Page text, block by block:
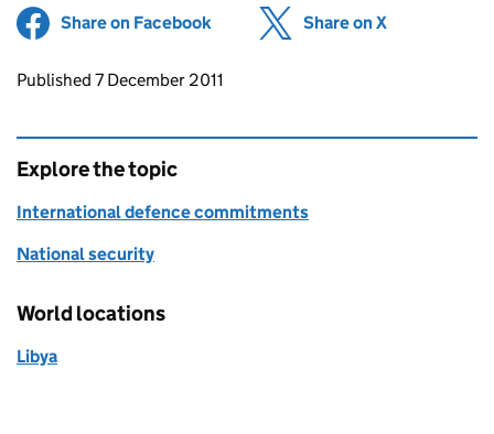
Share on Facebook (opens in new tab)
Share on X
Updates to this page
Published 7 December 2011
Explore the topic
International defence commitments
National security
World locations
Libya